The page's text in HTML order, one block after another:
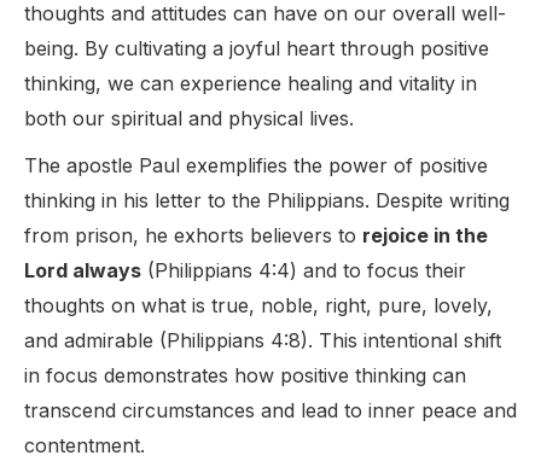
thoughts and attitudes can have on our overall well-
being. By cultivating a joyful heart through positive
thinking, we can experience healing and vitality in
both our spiritual and physical lives.
The apostle Paul exemplifies the power of positive
thinking in his letter to the Philippians. Despite writing
from prison, he exhorts believers to rejoice in the
Lord always (Philippians 4:4) and to focus their
thoughts on what is true, noble, right, pure, lovely,
and admirable (Philippians 4:8). This intentional shift
in focus demonstrates how positive thinking can
transcend circumstances and lead to inner peace and
contentment.